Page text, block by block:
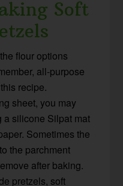
Soft
flour options
all-purpose
recipe.
sheet, you may
a silicone Silpat mat
Sometimes the
the parchment
after baking.
pretzels, soft